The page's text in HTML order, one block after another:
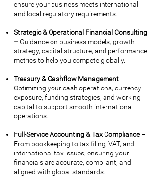
ensure your business meets international
and local regulatory requirements.
Strategic & Operational Financial Consulting
– Guidance on business models, growth
strategy, capital structure, and performance
metrics to help you compete globally.
Treasury & Cashflow Management –
Optimizing your cash operations, currency
exposure, funding strategies, and working
capital to support smooth international
operations.
Full-Service Accounting & Tax Compliance–
From bookkeeping to tax filing, VAT, and
international tax issues, ensuring your
financials are accurate, compliant, and
aligned with global standards.